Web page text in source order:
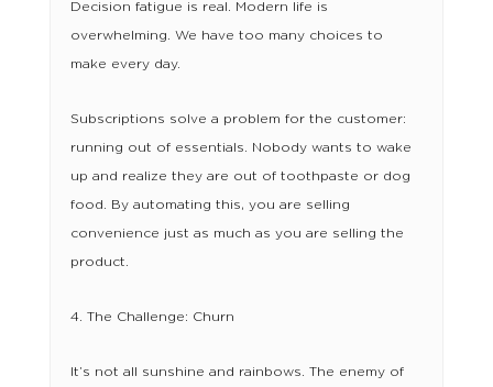
Decision fatigue is real. Modern life is
overwhelming. We have too many choices to
make every day.
Subscriptions solve a problem for the customer:
running out of essentials. Nobody wants to wake
up and realize they are out of toothpaste or dog
food. By automating this, you are selling
convenience just as much as you are selling the
product.
4. The Challenge: Churn
It’s not all sunshine and rainbows. The enemy of